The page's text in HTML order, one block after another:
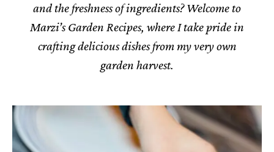
and the freshness of ingredients? Welcome to
Marzi’s Garden Recipes, where I take pride in
crafting delicious dishes from my very own
garden harvest.